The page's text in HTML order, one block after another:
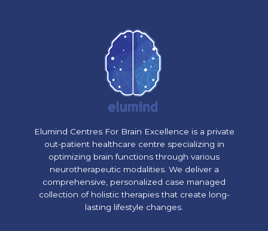
Elumind Centres For Brain Excellence is a private
out-patient healthcare centre specializing in
optimizing brain functions through various
neurotherapeutic modalities. We deliver a
comprehensive, personalized case managed
collection of holistic therapies that create long-
lasting lifestyle changes.